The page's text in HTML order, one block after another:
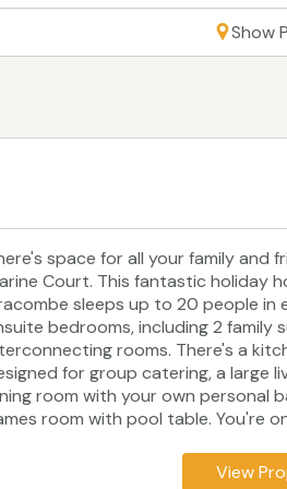
Show
space for all your family and
Court. This fantastic holiday
sleeps up to 20 people in
bedrooms, including 2 family
rooms. There's a
for group catering, a large
room with your own personal
room with pool table. You're
well as Ilfracombe harbour and the
View